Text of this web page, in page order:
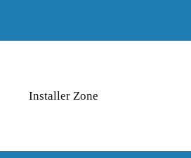
Installer Zone